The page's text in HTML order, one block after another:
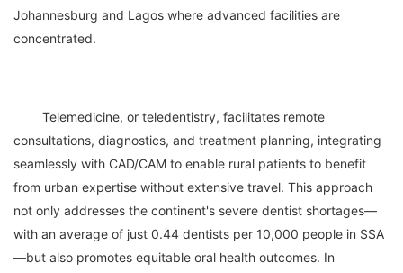
Johannesburg and Lagos where advanced facilities are
consultations, diagnostics, and treatment planning, integrating
seamlessly with CAD/CAM to enable rural patients to benefit
from urban expertise without extensive travel. This approach
not only addresses the continent's severe dentist shortages—
with an average of just 0.44 dentists per 10,000 people in SSA
—but also promotes equitable oral health outcomes. In